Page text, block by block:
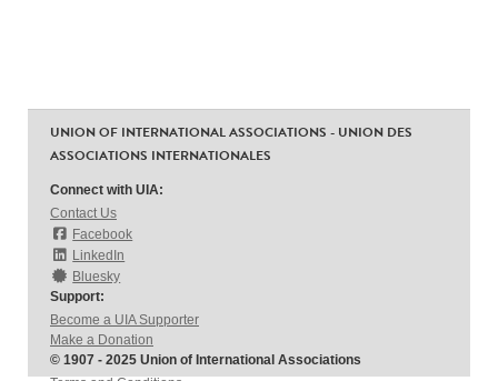
UNION OF INTERNATIONAL ASSOCIATIONS - UNION DES
ASSOCIATIONS INTERNATIONALES
Connect with UIA:
Contact Us
Facebook
LinkedIn
Bluesky
Support:
Become a UIA Supporter
Make a Donation
© 1907 - 2025 Union of International Associations